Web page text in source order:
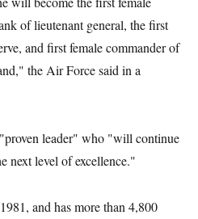
of lieutenant general, the first
and first female commander of
the Air Force said in a
leader" who "will continue
next level of excellence."
and has more than 4,800